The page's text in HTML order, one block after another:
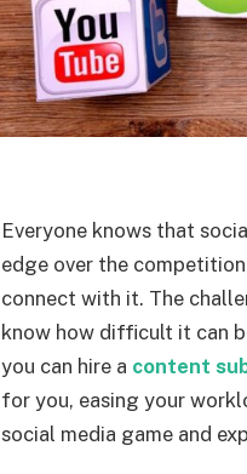
Everyone knows that
edge over the
connect with it. The
know how difficult it can
you can hire a content
for you, easing your
social media game and